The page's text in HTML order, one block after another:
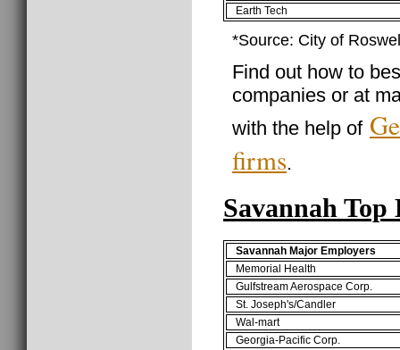
Earth Tech
*Source: City of
Find out how to
companies or at
with the help of
firms.
Savannah Top
Savannah Major Employers
Memorial Health
Gulfstream Aerospace Corp.
St. Joseph's/Candler
Wal-mart
Georgia-Pacific Corp.